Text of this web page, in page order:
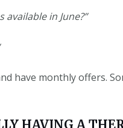
available in June?”
have monthly offers.
HAVING A